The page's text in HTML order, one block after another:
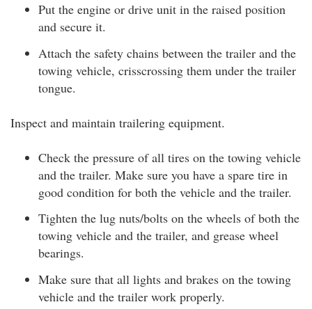
Put the engine or drive unit in the raised position
and secure it.
Attach the safety chains between the trailer and the
towing vehicle, crisscrossing them under the trailer
tongue.
Inspect and maintain trailering equipment.
Check the pressure of all tires on the towing vehicle
and the trailer. Make sure you have a spare tire in
good condition for both the vehicle and the trailer.
Tighten the lug nuts/bolts on the wheels of both the
towing vehicle and the trailer, and grease wheel
bearings.
Make sure that all lights and brakes on the towing
vehicle and the trailer work properly.